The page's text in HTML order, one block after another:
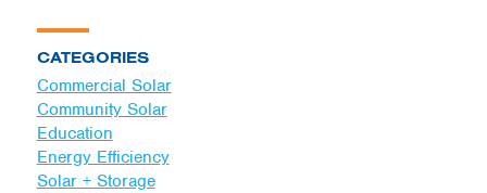
CATEGORIES
Commercial Solar
Community Solar
Education
Energy Efficiency
Solar + Storage